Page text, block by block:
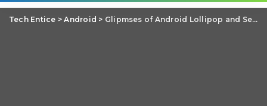
Tech Entice >Android > Glipmses of Android Lollipop and Sense 6 on HTC One M8 leaked images